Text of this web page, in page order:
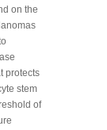
on the
protects
stem
of